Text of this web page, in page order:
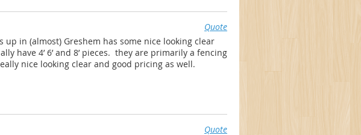
Quote
in (almost) Greshem has some nice looking clear
have 4’ 6’ and 8’ pieces. they are primarily a fencing
nice looking clear and good pricing as well.
Quote